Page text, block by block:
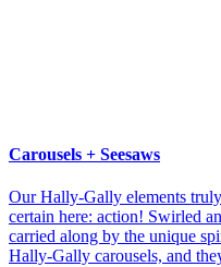
Carousels + Seesaws
Our Hally-Gally elements
certain here: action! Swirled
carried along by the unique
Hally-Gally carousels, and